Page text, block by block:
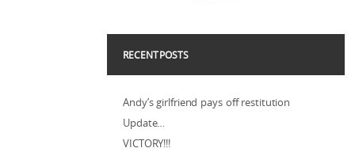
RECENT POSTS
Andy’s girlfriend pays off restitution
Update…
VICTORY!!!